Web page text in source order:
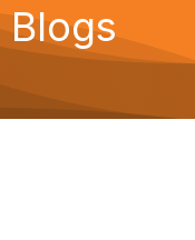
Blogs